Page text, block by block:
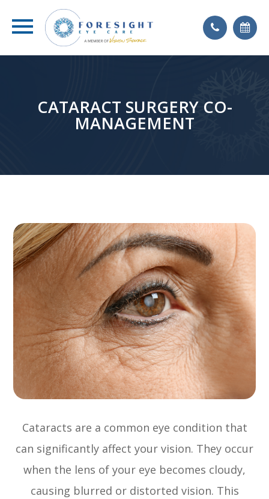
CATARACT SURGERY CO-
MANAGEMENT
Cataracts are a common eye condition that
can significantly affect your vision. They occur
when the lens of your eye becomes cloudy,
causing blurred or distorted vision. This